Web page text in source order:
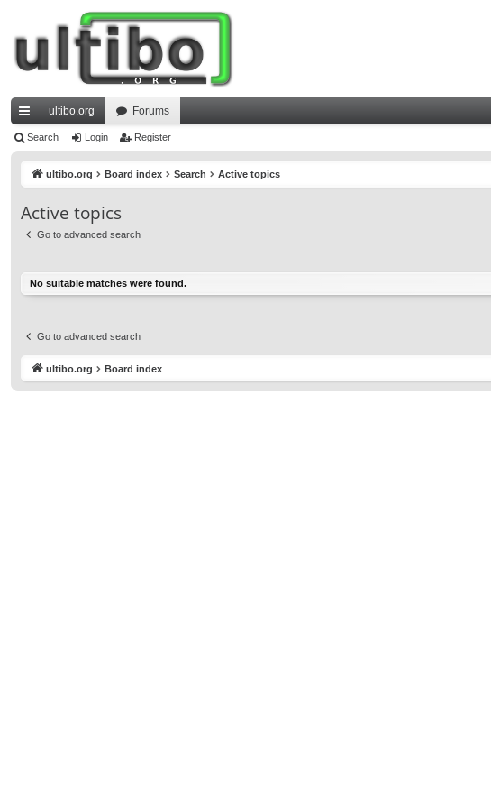
ui
ks
ultibo.org Forums
Search Login Register
ultibo.org Board index Search Active topics
Active topics
Go to advanced search
No suitable matches were found.
Go to advanced search
ultibo.org Board index